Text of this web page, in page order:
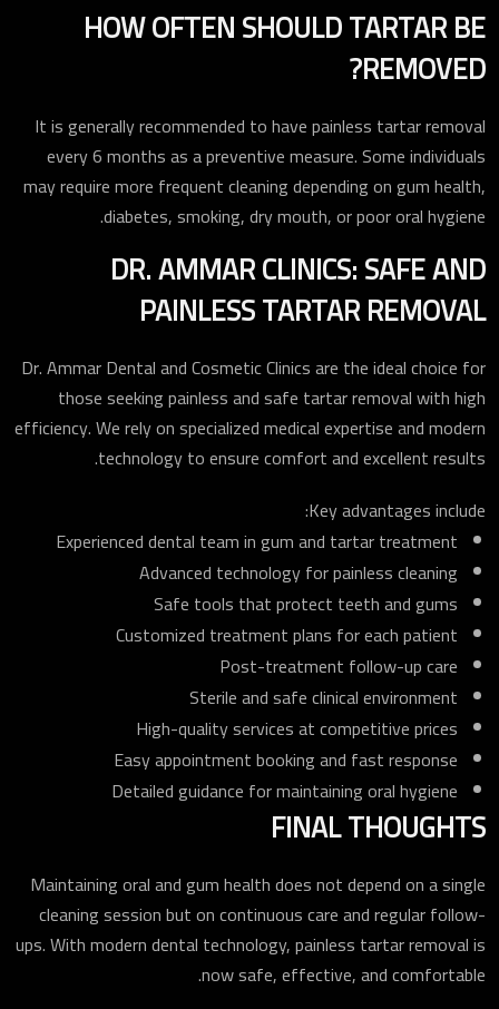
HOW OFTEN SHOULD TARTAR BE
REMOVED?
It is generally recommended to have painless tartar removal
every 6 months as a preventive measure. Some individuals
may require more frequent cleaning depending on gum health,
diabetes, smoking, dry mouth, or poor oral hygiene.
DR. AMMAR CLINICS: SAFE AND
PAINLESS TARTAR REMOVAL
Dr. Ammar Dental and Cosmetic Clinics are the ideal choice for
those seeking painless and safe tartar removal with high
efficiency. We rely on specialized medical expertise and modern
technology to ensure comfort and excellent results.
Key advantages include:
Experienced dental team in gum and tartar treatment
Advanced technology for painless cleaning
Safe tools that protect teeth and gums
Customized treatment plans for each patient
Post-treatment follow-up care
Sterile and safe clinical environment
High-quality services at competitive prices
Easy appointment booking and fast response
Detailed guidance for maintaining oral hygiene
FINAL THOUGHTS
Maintaining oral and gum health does not depend on a single
cleaning session but on continuous care and regular follow-
ups. With modern dental technology, painless tartar removal is
now safe, effective, and comfortable.